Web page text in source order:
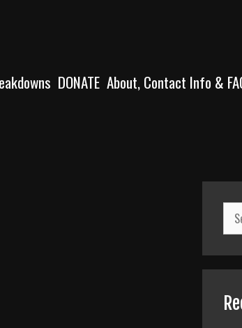
DONATE About, Contact Info &
for: